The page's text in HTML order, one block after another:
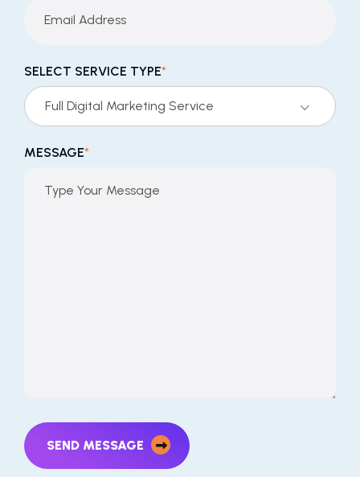
SELECT SERVICE TYPE*
Full Digital Marketing Service
MESSAGE*
SEND MESSAGE